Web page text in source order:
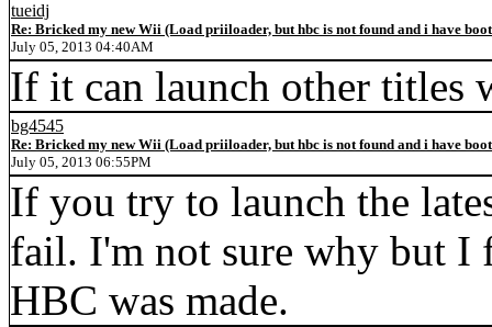
tueidj
Re: Bricked my new Wii (Load priiloader, but hbc is not found and i have
July 05, 2013 04:40AM
If it can launch other titles
bg4545
Re: Bricked my new Wii (Load priiloader, but hbc is not found and i have
July 05, 2013 06:55PM
If you try to launch the
fail. I'm not sure why but I
HBC was made.